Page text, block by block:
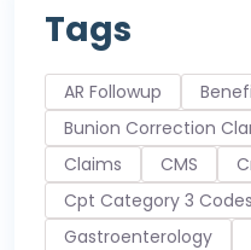
Tags
AR Followup
Bunion Correction
Claims
CMS
Cpt Category 3 Codes
Gastroenterology